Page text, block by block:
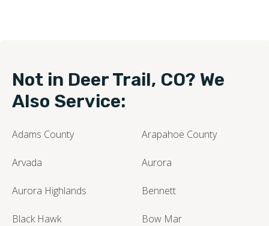
Not in Deer Trail, CO? We
Also Service:
Adams County Arapahoe County
Arvada Aurora
Aurora Highlands Bennett
Black Hawk Bow Mar